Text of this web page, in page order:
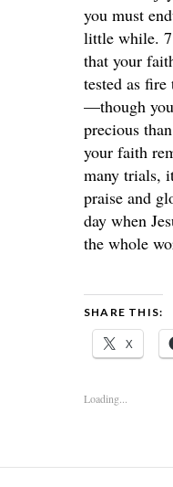
you must
little while.
that your
tested as
—though
precious
your faith
many trials,
praise and
day when
the whole
SHARE THIS:
X
Loading...